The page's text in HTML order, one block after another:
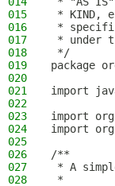
015
* KIND,
016
*
017
* under
018
*/
019
package
020
021
import
022
023
import
024
import
025
026
/**
027
* A
028
*